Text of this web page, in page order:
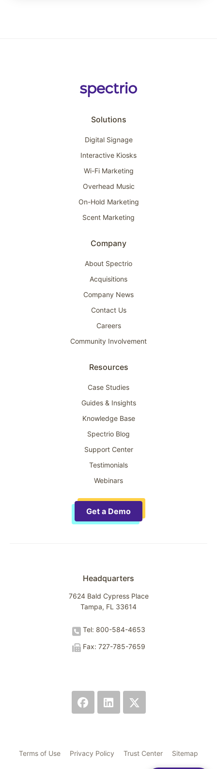
Solutions
Digital Signage
Interactive Kiosks
Wi-Fi Marketing
Overhead Music
On-Hold Marketing
Scent Marketing
Company
About Spectrio
Acquisitions
Company News
Contact Us
Careers
Community Involvement
Resources
Case Studies
Guides & Insights
Knowledge Base
Spectrio Blog
Support Center
Testimonials
Webinars
Get a Demo
Headquarters
7624 Bald Cypress Place
Tampa, FL 33614
Tel: 800-584-4653
Fax: 727-785-7659
Terms of Use Privacy Policy Trust Center Sitemap